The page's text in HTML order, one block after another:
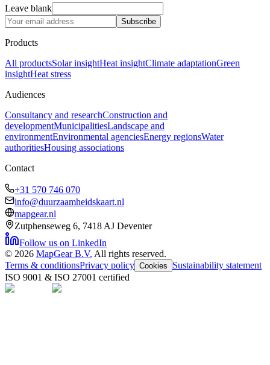
Leave blank
Subscribe
Products
All productsSolar insightHeat insightClimate adaptationGreen
insightHeat stress
Audiences
Consultancy and researchConstruction and
developmentMunicipalitiesLandscape and
environmentEnvironmental agenciesEnergy regionsWater
authoritiesHousing associations
Contact
+31 570 746 070
info@duurzaamheidskaart.nl
mapgear.nl
Zutphenseweg 6, 7418 AJ Deventer
Follow us on LinkedIn
© 2026 MapGear B.V. All rights reserved.
Terms & conditionsPrivacy policy Cookies
Sustainability statement
ISO 9001 & ISO 27001 certified